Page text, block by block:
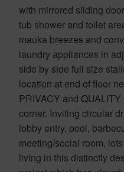
with mirrored sliding
tub shower and toilet
mauka breezes and
laundry appliances in
side by side full size
location at end of floor
PRIVACY and
corner. Inviting circular
lobby entry, pool,
meeting/social room,
living in this distinctly